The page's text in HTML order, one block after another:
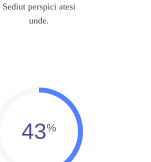
Sediut perspici atesi
unde.
43